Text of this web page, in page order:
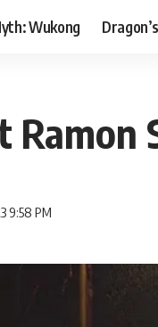
Wukong
9:58 PM